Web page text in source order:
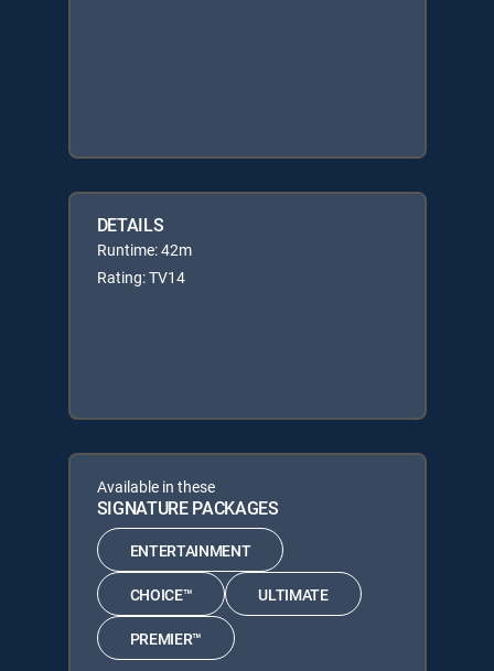
DETAILS
Runtime: 42m
Rating: TV14
Available in these
SIGNATURE PACKAGES
ENTERTAINMENT
CHOICE™ ULTIMATE
PREMIER™